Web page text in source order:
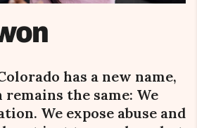
has a new name,
the same: We
We expose abuse and